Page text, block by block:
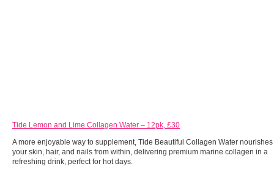
Tide Lemon and Lime Collagen Water – 12pk, £30
A more enjoyable way to supplement, Tide Beautiful Collagen Water nourishes
your skin, hair, and nails from within, delivering premium marine collagen in a
refreshing drink, perfect for hot days.